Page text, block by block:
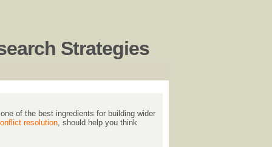
Strategies
of the best ingredients for building wider
resolution , should help you think